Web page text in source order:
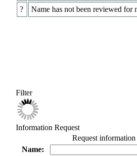
?
Name has not been reviewed for
Filter
Information Request
Request
Name: